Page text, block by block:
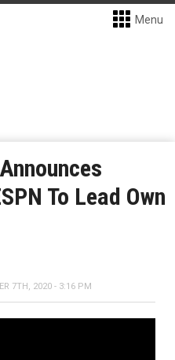
Menu
To Lead Own
7TH, 2020 - 3:16 PM